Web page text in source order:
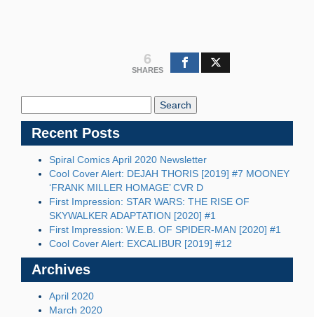
6
SHARES
Recent Posts
Spiral Comics April 2020 Newsletter
Cool Cover Alert: DEJAH THORIS [2019] #7 MOONEY
‘FRANK MILLER HOMAGE’ CVR D
First Impression: STAR WARS: THE RISE OF
SKYWALKER ADAPTATION [2020] #1
First Impression: W.E.B. OF SPIDER-MAN [2020] #1
Cool Cover Alert: EXCALIBUR [2019] #12
Archives
April 2020
March 2020